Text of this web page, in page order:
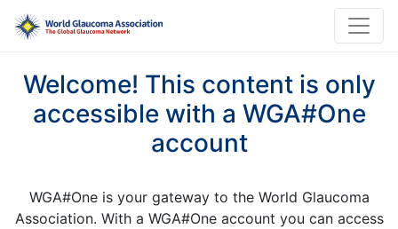
Welcome! This content is only
accessible with a WGA#One
account
WGA#One is your gateway to the World Glaucoma
Association. With a WGA#One account you can access